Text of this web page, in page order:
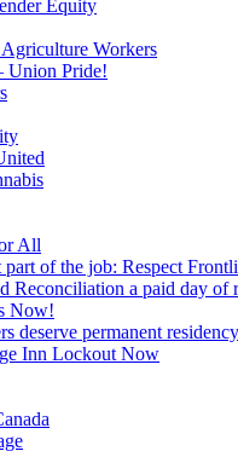
Equity
Workers
Union Pride!
All
of the job: Respect
Reconciliation a paid day of
Now!
deserve permanent residency
Inn Lockout Now